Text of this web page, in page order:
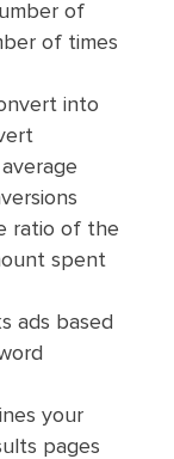
of
of times
into
ratio of the
spent
ads based
your
pages